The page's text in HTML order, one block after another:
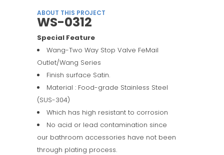
ABOUT THIS PROJECT
WS-0312
Special Feature
Wang-Two Way Stop Valve FeMail
Outlet/Wang Series
Finish surface Satin.
Material : Food-grade Stainless Steel
(SUS-304)
Which has high resistant to corrosion
No acid or lead contamination since
our bathroom accessories have not been
through plating process.